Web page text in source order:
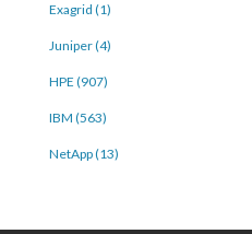
Exagrid (1)
Juniper (4)
HPE (907)
IBM (563)
NetApp (13)